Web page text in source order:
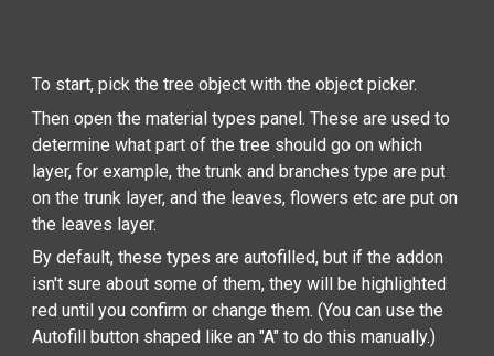
To start, pick the tree object with the object picker.
Then open the material types panel. These are used to
determine what part of the tree should go on which
layer, for example, the trunk and branches type are put
on the trunk layer, and the leaves, flowers etc are put on
the leaves layer.
By default, these types are autofilled, but if the addon
isn't sure about some of them, they will be highlighted
red until you confirm or change them. (You can use the
Autofill button shaped like an "A" to do this manually.)